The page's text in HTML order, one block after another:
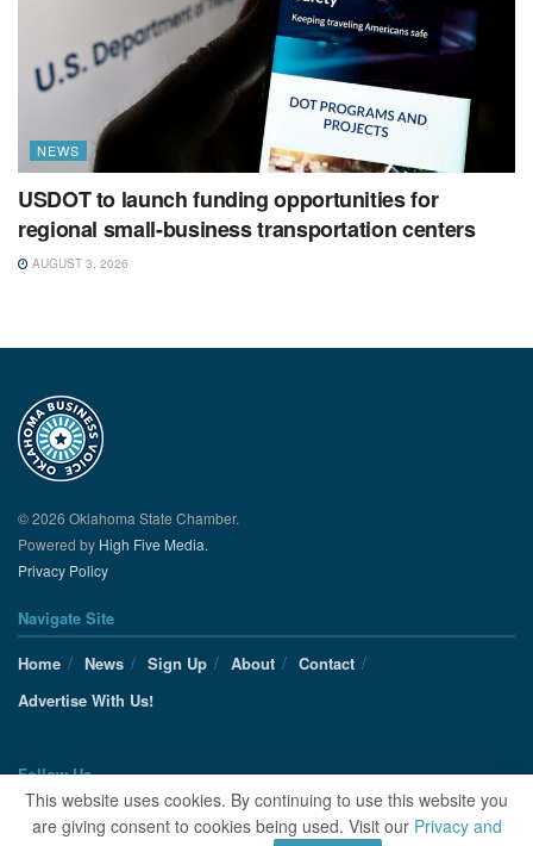
NEWS
USDOT to launch funding opportunities for
regional small-business transportation centers
AUGUST 3, 2026
© 2026 Oklahoma State Chamber.
Powered by High Five Media.
Privacy Policy
Navigate Site
Home
News Sign Up About
Contact
Advertise With Us!
Follow Us
This website uses cookies. By continuing to use this website you
are giving consent to cookies being used. Visit our Privacy and